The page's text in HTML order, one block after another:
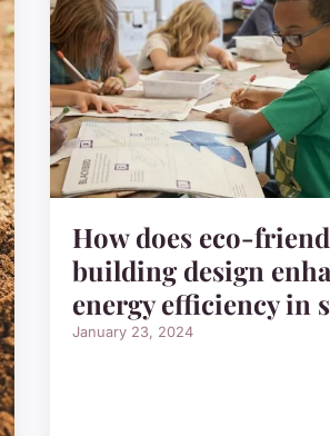
How does eco-
building design
energy efficiency in
January 23, 2024